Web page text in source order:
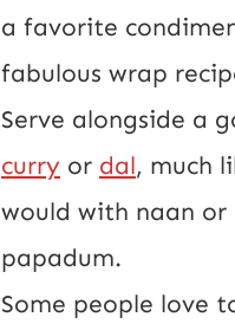
a favorite
fabulous wrap
Serve alongside a
curry or dal, much
would with naan or
papadum.
Some people love